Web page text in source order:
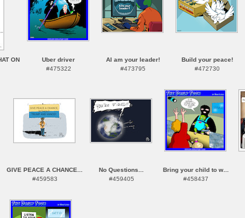
ON
Uber driver
#475322
AI am your leader!
#473795
Build your peace!
#472730
GIVE PEACE A CHANCE...
#459583
No Questions...
#459405
Bring your child to w...
#458437